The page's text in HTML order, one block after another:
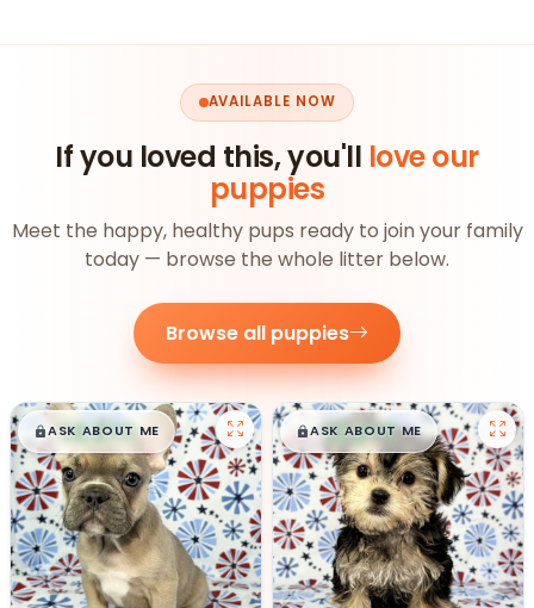
AVAILABLE NOW
If you loved this, you'll love our
puppies
Meet the happy, healthy pups ready to join your family
today — browse the whole litter below.
Browse all puppies
$█,█99
ASK ABOUT ME $█,█99
ASK ABOUT ME